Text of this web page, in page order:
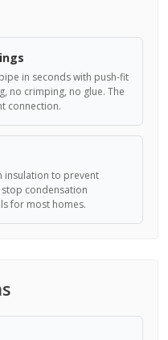
in seconds with push-fit
no crimping, no glue. The
connection.
insulation to prevent
condensation
for most homes.